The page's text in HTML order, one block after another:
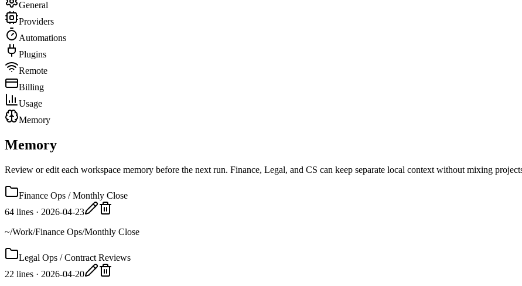
General
Providers
Automations
Plugins
Remote
Billing
Usage
Memory
Memory
Review or edit each workspace memory before the next run. Finance, Legal, and CS can keep separate local context without mixing
Finance Ops / Monthly Close
64 lines · 2026-04-23
~/Work/Finance Ops/Monthly Close
Legal Ops / Contract Reviews
22 lines · 2026-04-20